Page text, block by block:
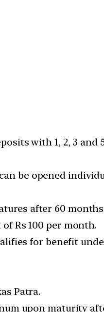
with 1, 2, 3
be opened
after 60
Rs 100 per month.
for benefit
Patra.
upon maturity